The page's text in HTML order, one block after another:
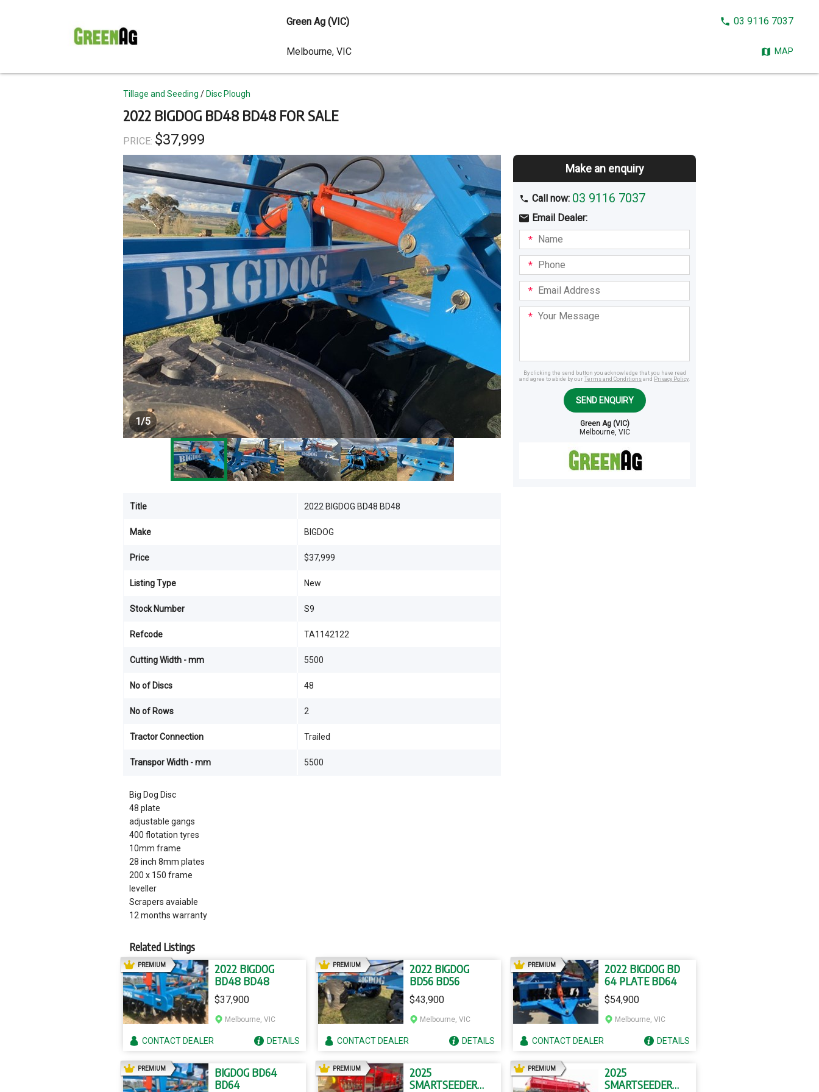
2022 BIGDOG BD48 BD48 FOR SALE
PRICE: $37,999
Topics
Tillage and Seeding Disc Plough
Big Dog Disc
48 plate
adjustable gangs
400 flotation tyres
10mm frame
28 inch 8mm plates
200 x 150 frame
leveller
Scrapers avaiable
12 months warranty
Title 2022 BIGDOG BD48 BD48
Make BIGDOG
Price $37,999
Listing Type New
Stock Number S9
Refcode TA1142122
Cutting Width - mm 5500
No of Discs 48
No of Rows 2
Tractor Connection Trailed
Transpor Width - mm 5500
1/5
Make an enquiry
Call now: 03 9116 7037
Email Dealer:
I am
interestedBuyingHiring
Name
Phone
Email
Address
Your
Message
By clicking the send button you acknowledge that you have read
and agree to abide by our Terms and Conditions and Privacy Policy.
SEND ENQUIRY
Green Ag (VIC)
Melbourne, VIC
Related Listings
2022 BIGDOG
BD48 BD48
PREMIUMAD
$37,900
Melbourne, VIC
CONTACTDEALER DETAILS
2022 BIGDOG
BD56 BD56
PREMIUMAD
$43,900
Melbourne, VIC
CONTACTDEALER DETAILS
2022 BIGDOG BD
64 PLATE BD64
PREMIUMAD
$54,900
Melbourne, VIC
CONTACTDEALER DETAILS
BIGDOG BD64
BD64
PREMIUMAD
2025
SMARTSEEDER
PREMIUMAD
2025
SMARTSEEDER
PREMIUMAD
content
Green Ag (VIC)
CALL03 9116 7037
MAP
Dealer
Address
Melbourne, VIC